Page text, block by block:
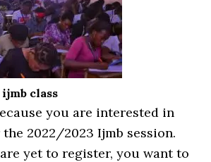
ijmb class
you are interested in
2022/2023 Ijmb session.
yet to register, you want to